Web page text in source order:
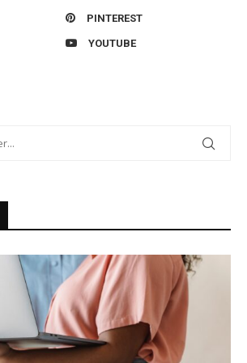
PINTEREST
YOUTUBE